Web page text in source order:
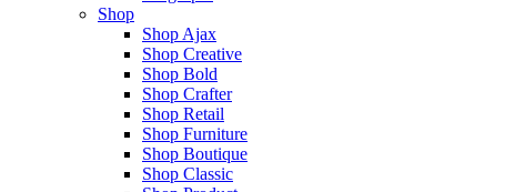
Shop
Shop Ajax
Shop Creative
Shop Bold
Shop Crafter
Shop Retail
Shop Furniture
Shop Boutique
Shop Classic